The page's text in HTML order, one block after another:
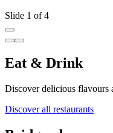
Slide 1 of 4
Eat & Drink
Discover delicious flavours
Discover all restaurants